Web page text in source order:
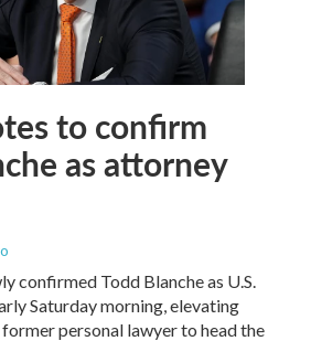
to confirm
as attorney
confirmed Todd Blanche as U.S.
Saturday morning, elevating
personal lawyer to head the